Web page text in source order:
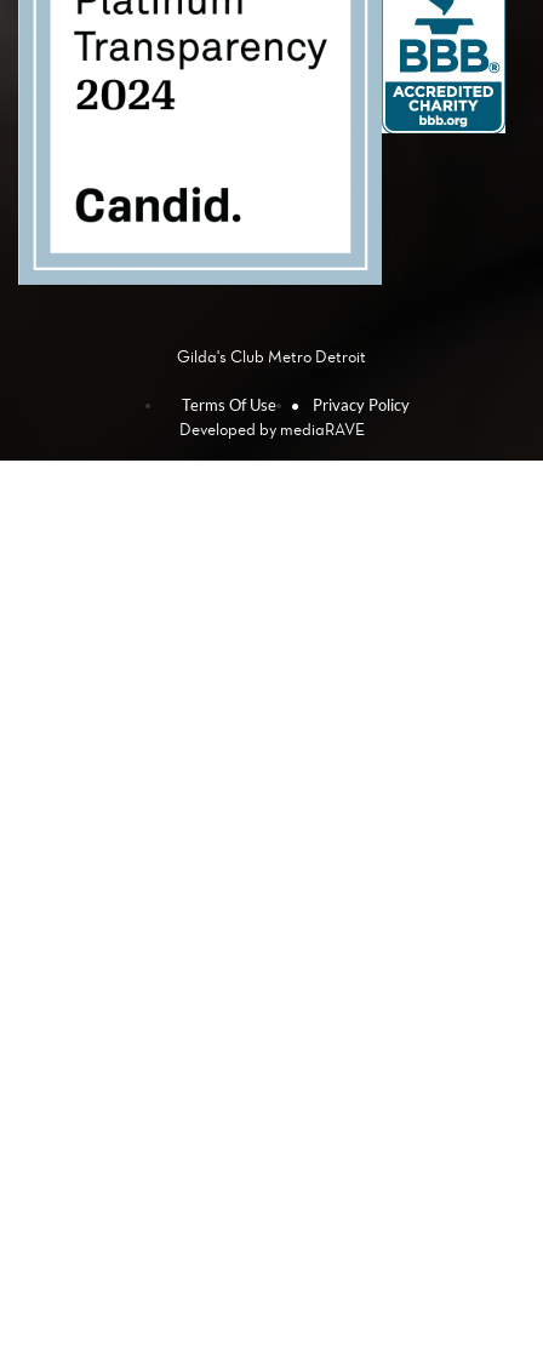
Gilda's Club Metro Detroit
Terms Of Use Privacy Policy
Developed by mediaRAVE